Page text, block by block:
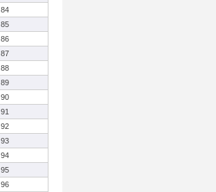
84
85
86
87
88
89
90
91
92
93
94
95
96